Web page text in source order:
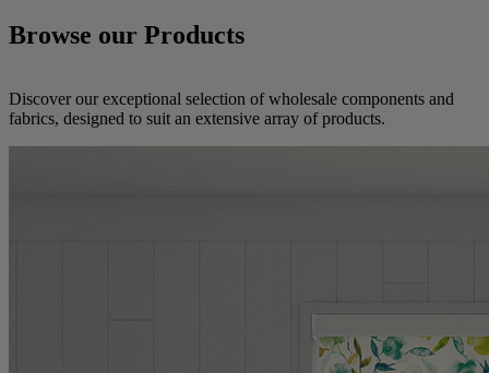
Browse our Products
Discover our exceptional selection of wholesale components and
fabrics, designed to suit an extensive array of products.